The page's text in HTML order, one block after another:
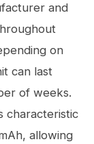
and
on
can last
of weeks.
characteristic
allowing